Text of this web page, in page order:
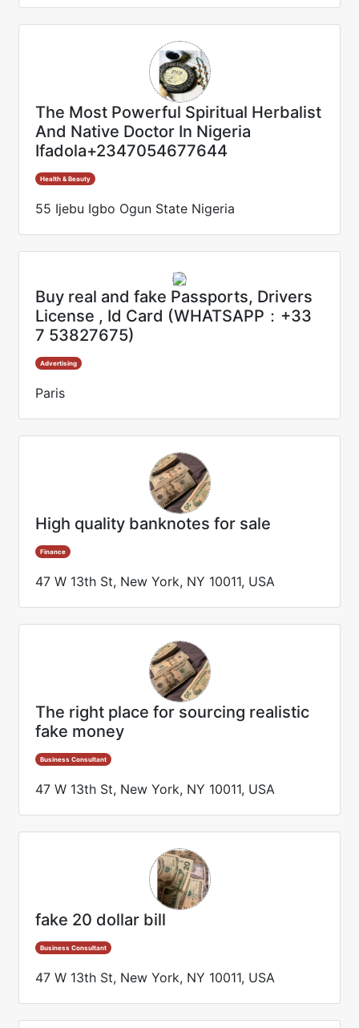
The Most Powerful Spiritual Herbalist
And Native Doctor In Nigeria
Ifadola+2347054677644
Health & Beauty
55 Ijebu Igbo Ogun State Nigeria
Buy real and fake Passports, Drivers
License , Id Card (WHATSAPP：+33
7 53827675)
Advertising
Paris
High quality banknotes for sale
Finance
47 W 13th St, New York, NY 10011, USA
The right place for sourcing realistic
fake money
Business Consultant
47 W 13th St, New York, NY 10011, USA
fake 20 dollar bill
Business Consultant
47 W 13th St, New York, NY 10011, USA